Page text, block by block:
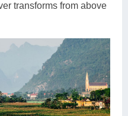
transforms from above